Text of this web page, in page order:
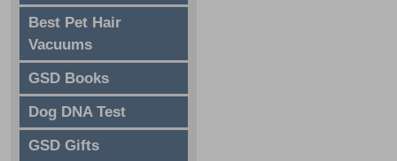
Best Pet Hair
Vacuums
GSD Books
Dog DNA Test
GSD Gifts